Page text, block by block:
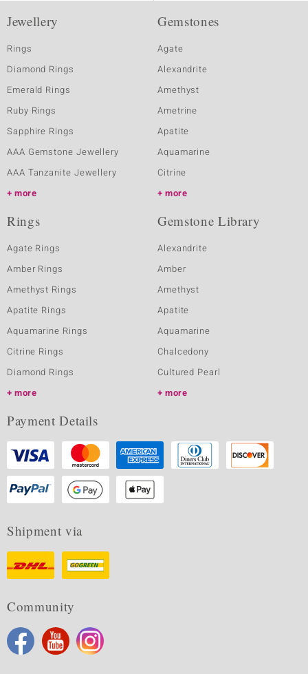
Jewellery
Rings
Diamond Rings
Emerald Rings
Ruby Rings
Sapphire Rings
AAA Gemstone Jewellery
AAA Tanzanite Jewellery
more
Gemstones
Agate
Alexandrite
Amethyst
Ametrine
Apatite
Aquamarine
Citrine
more
Rings
Agate Rings
Amber Rings
Amethyst Rings
Apatite Rings
Aquamarine Rings
Citrine Rings
Diamond Rings
more
Gemstone Library
Alexandrite
Amber
Amethyst
Apatite
Aquamarine
Chalcedony
Cultured Pearl
more
Payment Details
Shipment via
Community